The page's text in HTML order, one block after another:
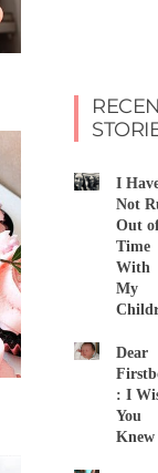
I
Not
Out
Time
With
My
Dear
: I
You
Knew